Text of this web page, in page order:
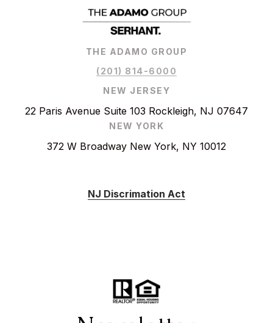
THE ADAMO GROUP
(201) 814-6000
NEW JERSEY
22 Paris Avenue Suite 103 Rockleigh, NJ 07647
NEW YORK
372 W Broadway New York, NY 10012
NJ Discrimation Act